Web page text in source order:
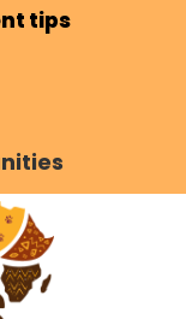
tips